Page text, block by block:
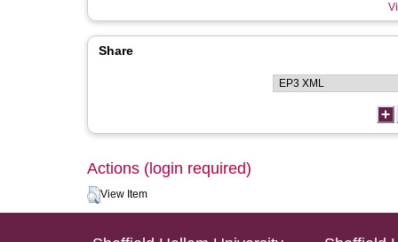
Share
Actions (login required)
View Item